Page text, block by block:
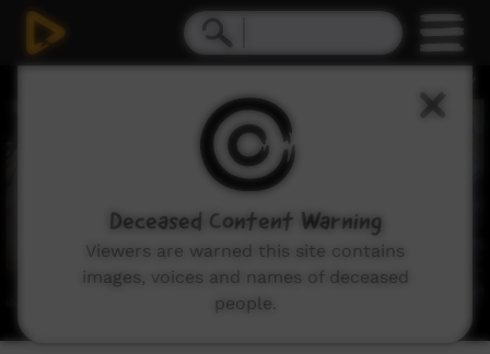
Deceased Content Warning
Viewers are warned this site contains
images, voices and names of deceased
people.